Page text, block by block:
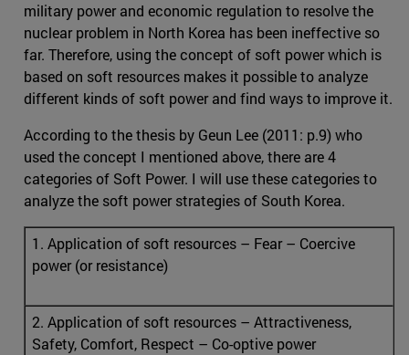
military power and economic regulation to resolve the
nuclear problem in North Korea has been ineffective so
far. Therefore, using the concept of soft power which is
based on soft resources makes it possible to analyze
different kinds of soft power and find ways to improve it.
According to the thesis by Geun Lee (2011: p.9) who
used the concept I mentioned above, there are 4
categories of Soft Power. I will use these categories to
analyze the soft power strategies of South Korea.
1. Application of soft resources – Fear – Coercive
power (or resistance)
2. Application of soft resources – Attractiveness,
Safety, Comfort, Respect – Co-optive power